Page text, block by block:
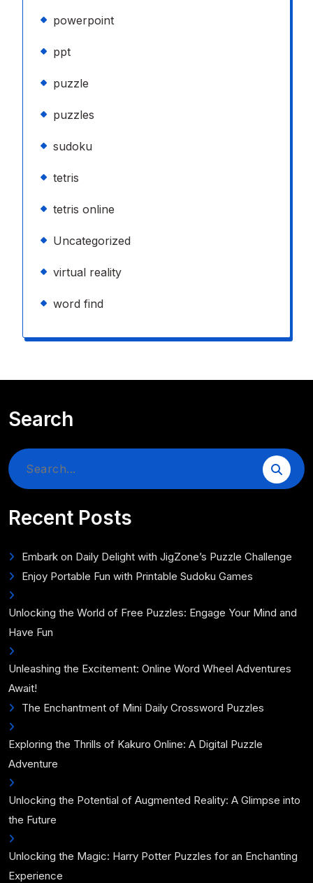
powerpoint
ppt
puzzle
puzzles
sudoku
tetris
tetris online
Uncategorized
virtual reality
word find
Search
Search
Recent Posts
Embark on Daily Delight with JigZone’s Puzzle Challenge
Enjoy Portable Fun with Printable Sudoku Games
Unlocking the World of Free Puzzles: Engage Your Mind and
Have Fun
Unleashing the Excitement: Online Word Wheel Adventures
Await!
The Enchantment of Mini Daily Crossword Puzzles
Exploring the Thrills of Kakuro Online: A Digital Puzzle
Adventure
Unlocking the Potential of Augmented Reality: A Glimpse into
the Future
Unlocking the Magic: Harry Potter Puzzles for an Enchanting
Experience